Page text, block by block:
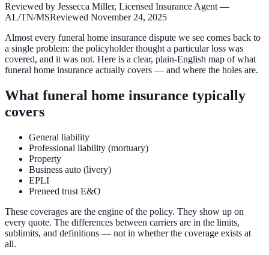
Reviewed by Jessecca Miller, Licensed Insurance Agent —
AL/TN/MSReviewed November 24, 2025
Almost every funeral home insurance dispute we see comes back to
a single problem: the policyholder thought a particular loss was
covered, and it was not. Here is a clear, plain-English map of what
funeral home insurance actually covers — and where the holes are.
What funeral home insurance typically
covers
General liability
Professional liability (mortuary)
Property
Business auto (livery)
EPLI
Preneed trust E&O
These coverages are the engine of the policy. They show up on
every quote. The differences between carriers are in the limits,
sublimits, and definitions — not in whether the coverage exists at
all.